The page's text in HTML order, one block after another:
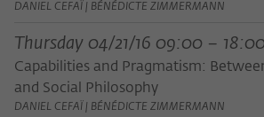
DANIEL CEFAÏ | BÉNÉDICTE ZIMMERMANN
Thursday 04/21/16 09:00 – 18:00
Capabilities and Pragmatism:
and Social Philosophy
DANIEL CEFAÏ | BÉNÉDICTE ZIMMERMANN